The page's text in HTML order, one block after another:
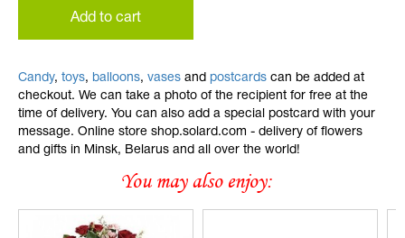
Add to cart
Candy, toys, balloons, vases and postcards can be added at
checkout. We can take a photo of the recipient for free at the
time of delivery. You can also add a special postcard with your
message. Online store shop.solard.com - delivery of flowers
and gifts in Minsk, Belarus and all over the world!
You may also enjoy: